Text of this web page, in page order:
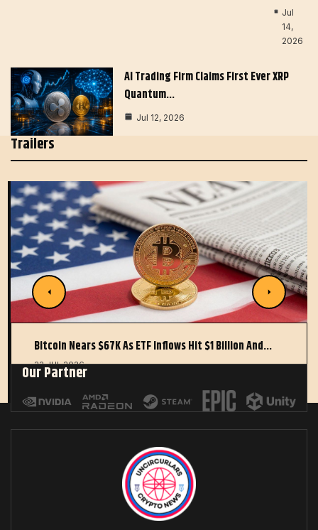
Jul
14,
2026
AI Trading Firm Claims First Ever XRP
Quantum…
Jul 12, 2026
Trailers
Bitcoin Nears $67K As ETF Inflows Hit $1 Billion And…
22 JUL 2026
Our Partner